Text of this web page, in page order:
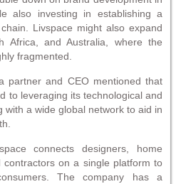
also investing in establishing a
Livspace might also expand
Africa, and Australia, where the
fragmented.
partner and CEO mentioned that
to leveraging its technological and
with a wide global network to aid in
connects designers, home
contractors on a single platform to
The company has a